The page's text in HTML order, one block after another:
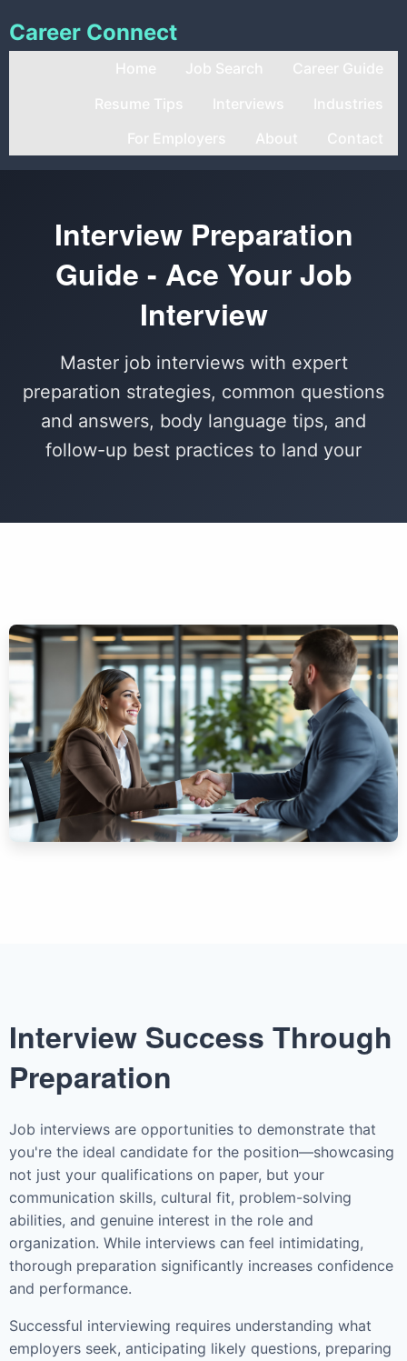
Career Connect
Home Job Search
Career Guide
Resume Tips
Interviews
Industries
For Employers
About Contact
Interview Preparation
Guide - Ace Your Job
Interview
Master job interviews with expert
preparation strategies, common questions
and answers, body language tips, and
follow-up best practices to land your
Interview Success Through
Preparation
Job interviews are opportunities to demonstrate that
you're the ideal candidate for the position—showcasing
not just your qualifications on paper, but your
communication skills, cultural fit, problem-solving
abilities, and genuine interest in the role and
organization. While interviews can feel intimidating,
thorough preparation significantly increases confidence
and performance.
Successful interviewing requires understanding what
employers seek, anticipating likely questions, preparing